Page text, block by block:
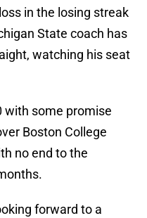
in the losing streak
State coach has
watching his seat
with some promise
Boston College
no end to the
forward to a